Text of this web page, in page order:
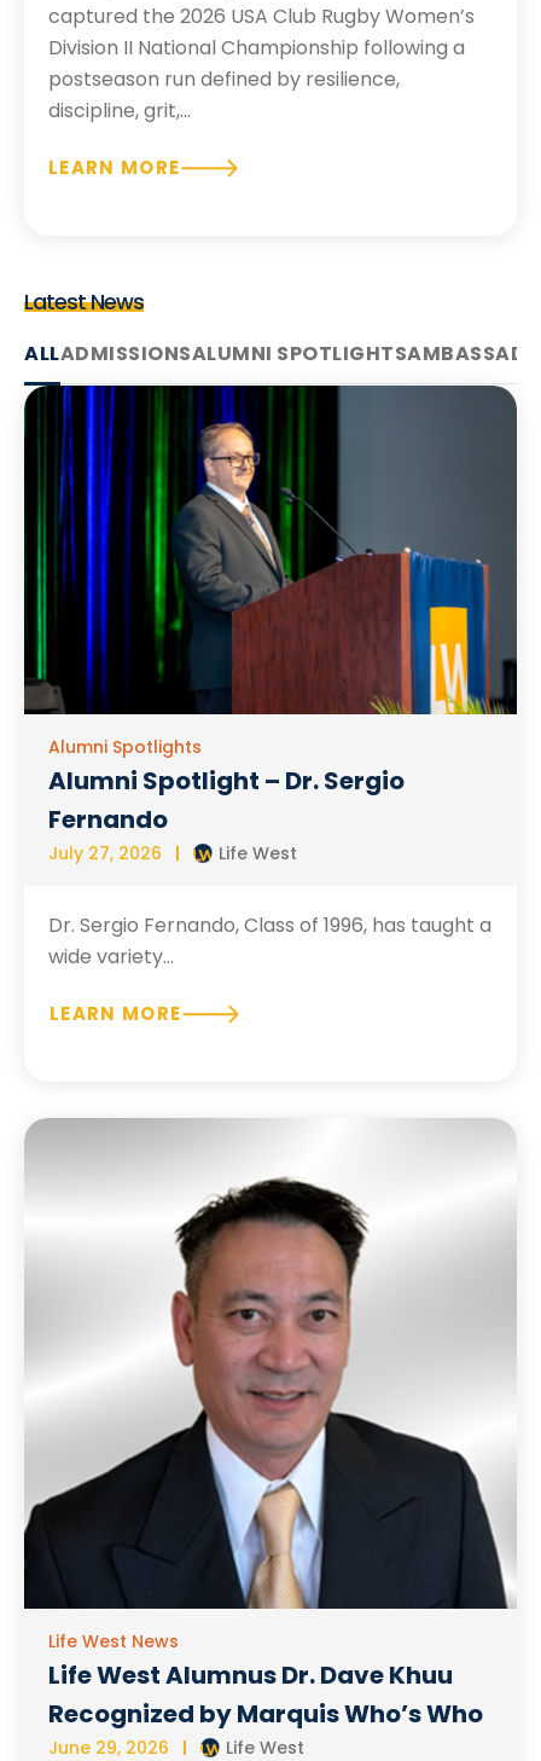
captured the 2026 USA Club Rugby Women’s
Division II National Championship following a
postseason run defined by resilience,
discipline, grit,...
LEARN MORE
Latest News
ADMISSIONSALUMNI SPOTLIGHTS
ALL
Alumni Spotlights
Alumni Spotlight – Dr. Sergio
Fernando
July 27, 2026 Life West
Dr. Sergio Fernando, Class of 1996, has taught a
wide variety...
LEARN MORE
Life West News
Life West Alumnus Dr. Dave Khuu
Recognized by Marquis Who’s Who
June 29, 2026 Life West